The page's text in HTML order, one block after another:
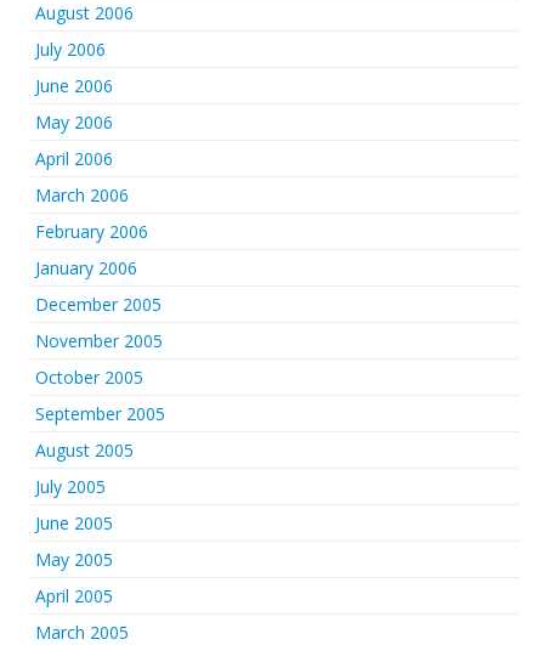
August 2006
July 2006
June 2006
May 2006
April 2006
March 2006
February 2006
January 2006
December 2005
November 2005
October 2005
September 2005
August 2005
July 2005
June 2005
May 2005
April 2005
March 2005